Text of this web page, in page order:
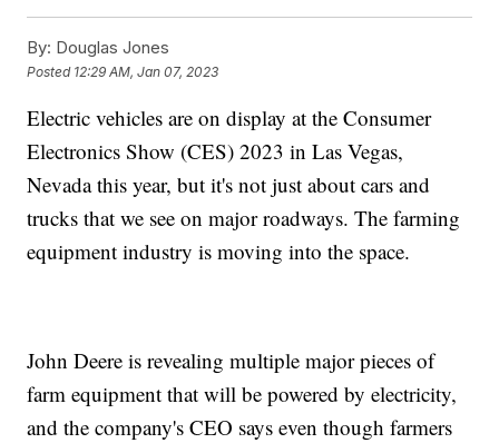
By: Douglas Jones
Posted 12:29 AM, Jan 07, 2023
Electric vehicles are on display at the Consumer
Electronics Show (CES) 2023 in Las Vegas,
Nevada this year, but it's not just about cars and
trucks that we see on major roadways. The farming
equipment industry is moving into the space.
John Deere is revealing multiple major pieces of
farm equipment that will be powered by electricity,
and the company's CEO says even though farmers